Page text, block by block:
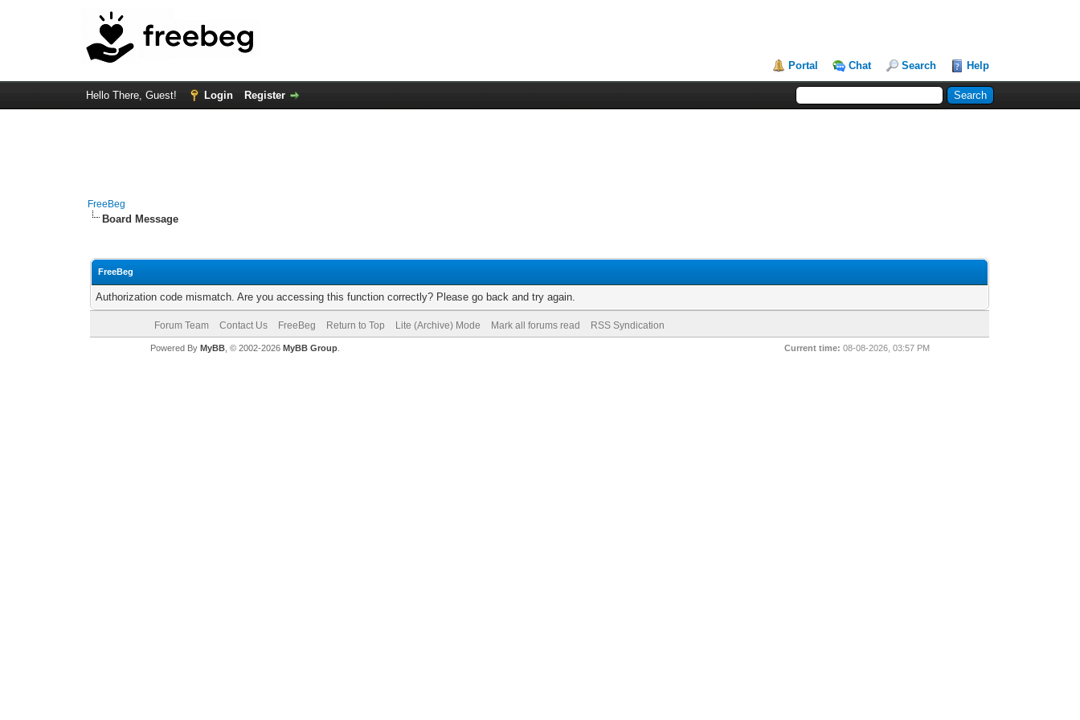
Portal Chat Search Help
Hello There, Guest! Login Register
FreeBeg
Board Message
FreeBeg
Authorization code mismatch. Are you accessing this function correctly? Please go back and try again.
Forum Team Contact Us FreeBeg Return to Top Lite (Archive) Mode Mark all forums read RSS Syndication
Current time: 08-08-2026, 03:57 PM
Powered By MyBB, © 2002-2026 MyBB Group.